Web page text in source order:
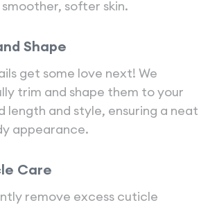
softer skin.
Shape
get some love next! We
trim and shape them to your
length and style, ensuring a neat
appearance.
Care
remove excess cuticle